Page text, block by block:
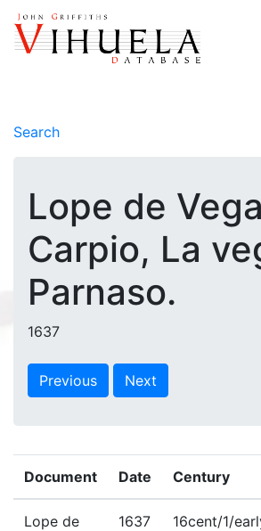
Search
Lope de Vega
Carpio, La
Parnaso.
1637
Previous Next
Document Date Century
Lope de
1637 16cent/1/